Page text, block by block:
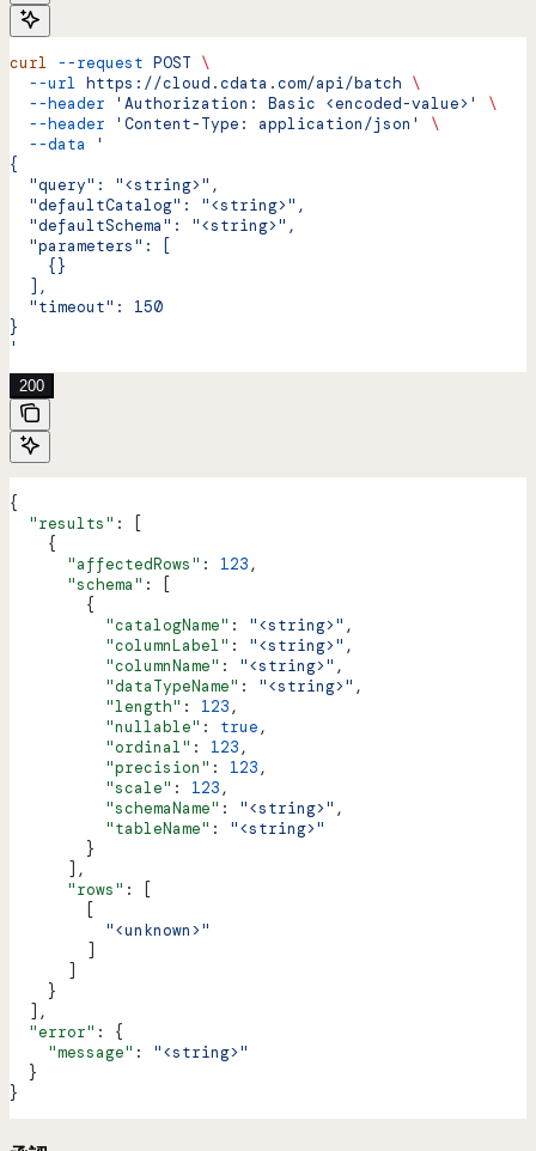
curl --request POST \
  --url
https://cloud.cdata.com/api/batch \
  --header
'Authorization: Basic <encoded-value>'
\
  --header
'Content-Type: application/json'
\
  --data
'
{
  "query": "<string>",
  "defaultCatalog": "<string>",
  "defaultSchema": "<string>",
  "parameters": [
    {}
  ],
  "timeout": 150
}
'
200
{
  "results"
: [
    {
      "affectedRows"
: 123,
      "schema"
: [
        {
          "catalogName"
: "<string>" ,
          "columnLabel"
: "<string>" ,
          "columnName"
: "<string>" ,
          "dataTypeName"
: "<string>" ,
          "length"
: 123,
          "nullable"
: true,
          "ordinal"
: 123,
          "precision"
: 123,
          "scale"
: 123,
          "schemaName"
: "<string>" ,
          "tableName"
: "<string>"
        }
      ],
      "rows"
: [
        [
          "<unknown>"
        ]
      ]
    }
  ],
  "error"
: {
    "message"
: "<string>"
  }
}